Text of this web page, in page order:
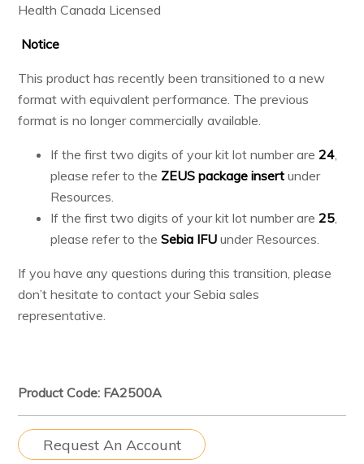
Health Canada Licensed
Notice
This product has recently been transitioned to a new
format with equivalent performance. The previous
format is no longer commercially available.
If the first two digits of your kit lot number are24
please refer to the ZEUS package insert under
Resources.
If the first two digits of your kit lot number are25
please refer to theSebia IFU under Resources.
If you have any questions during this transition, please
don’t hesitate to contact your Sebia sales
representative.
Product Code: FA2500A
Request An Account